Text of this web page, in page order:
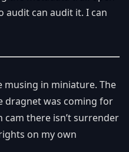
audit can audit it. I can
musing in miniature. The
dragnet was coming for
there isn’t surrender
on my own